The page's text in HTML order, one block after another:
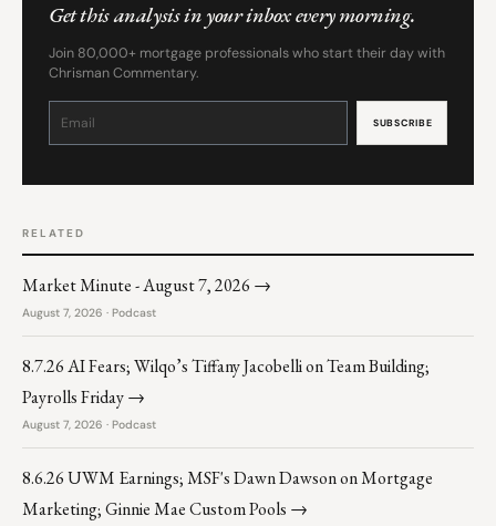
Get this analysis in your inbox every morning.
Join 80,000+ mortgage professionals who start their day with
Chrisman Commentary.
Constant
leave
RELATED
Market Minute - August 7, 2026 →
August 7, 2026 · Podcast
8.7.26 AI Fears; Wilqo’s Tiffany Jacobelli on Team Building;
Payrolls Friday →
August 7, 2026 · Podcast
8.6.26 UWM Earnings; MSF's Dawn Dawson on Mortgage
Marketing; Ginnie Mae Custom Pools →